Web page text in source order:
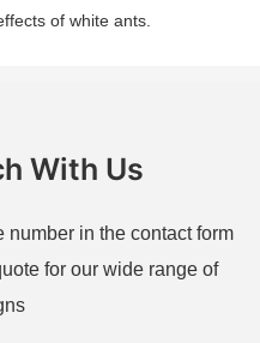
of white ants.
With Us
number in the contact form
for our wide range of